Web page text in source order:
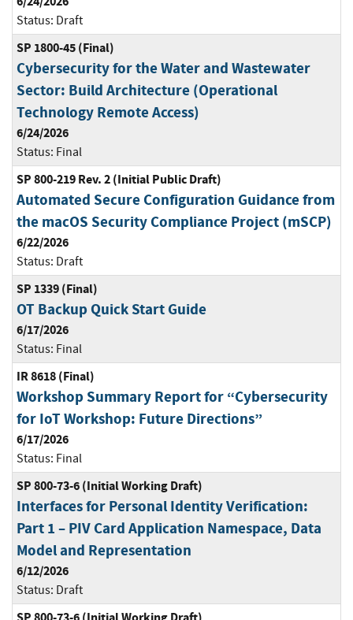
Status: Draft
SP 1800-45 (Final)
Cybersecurity for the Water and Wastewater
Sector: Build Architecture (Operational
Technology Remote Access)
6/24/2026
Status: Final
SP 800-219 Rev. 2 (Initial Public Draft)
Automated Secure Configuration Guidance from
the macOS Security Compliance Project (mSCP)
6/22/2026
Status: Draft
SP 1339 (Final)
OT Backup Quick Start Guide
6/17/2026
Status: Final
IR 8618 (Final)
Workshop Summary Report for “Cybersecurity
for IoT Workshop: Future Directions”
6/17/2026
Status: Final
SP 800-73-6 (Initial Working Draft)
Interfaces for Personal Identity Verification:
Part 1 – PIV Card Application Namespace, Data
Model and Representation
6/12/2026
Status: Draft